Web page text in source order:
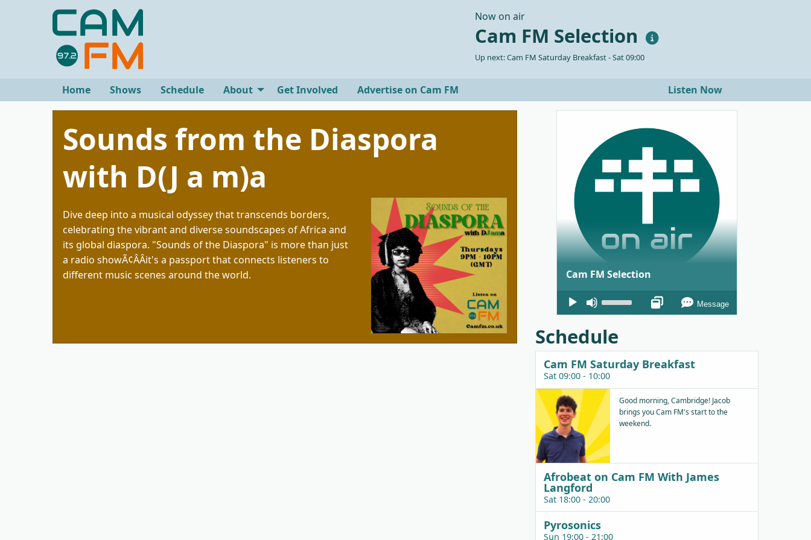
Now on air
Cam FM Selection
Up next: Cam FM Saturday Breakfast - Sat 09:00
Home Shows Schedule About Get Involved Advertise on Cam FM Listen Now
Sounds from the Diaspora
with D(J a m)a
Dive deep into a musical odyssey that transcends borders,
celebrating the vibrant and diverse soundscapes of Africa and
its global diaspora. "Sounds of the Diaspora" is more than just
a radio showÃ¢ÂÂit's a passport that connects listeners to
different music scenes around the world.
Cam FM Selection
Audio
Player
keys
to
increase
decrease
volume.
Message
Schedule
Cam FM Saturday Breakfast
Sat 09:00 - 10:00
Good morning, Cambridge! Jacob
brings you Cam FM's start to the
weekend.
Afrobeat on Cam FM With James
Langford
Sat 18:00 - 20:00
Pyrosonics
Sun 19:00 - 21:00